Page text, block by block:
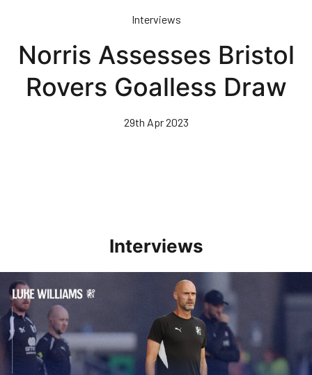
content
Interviews
Norris Assesses Bristol
Rovers Goalless Draw
29th Apr 2023
Interviews
Williams Happy With Elements Of Performance